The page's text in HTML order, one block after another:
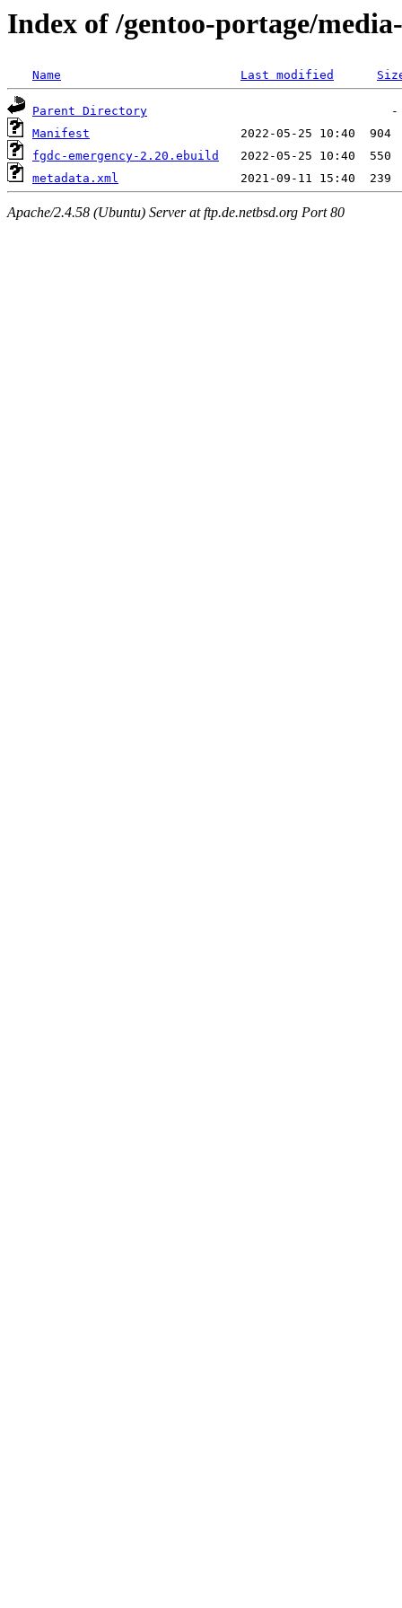
Index of /gentoo-portage/
Name Last modified
Parent Directory
Manifest
fgdc-emergency-2.20.ebuild
metadata.xml
Apache/2.4.58 (Ubuntu) Server at ftp.de.netbsd.org Port 80